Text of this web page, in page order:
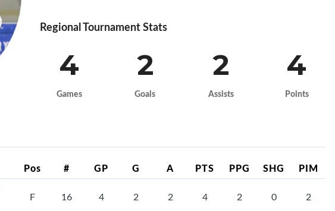
Regional Tournament Stats
4
Games
2
Goals
2
Assists
4
Points
Pos # GP G A PTS PPG SHG PIM
F 16 4 2 2 4 2 0 2